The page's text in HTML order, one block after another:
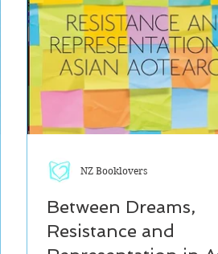
Between Dreams,
Resistance and
NZ Booklovers